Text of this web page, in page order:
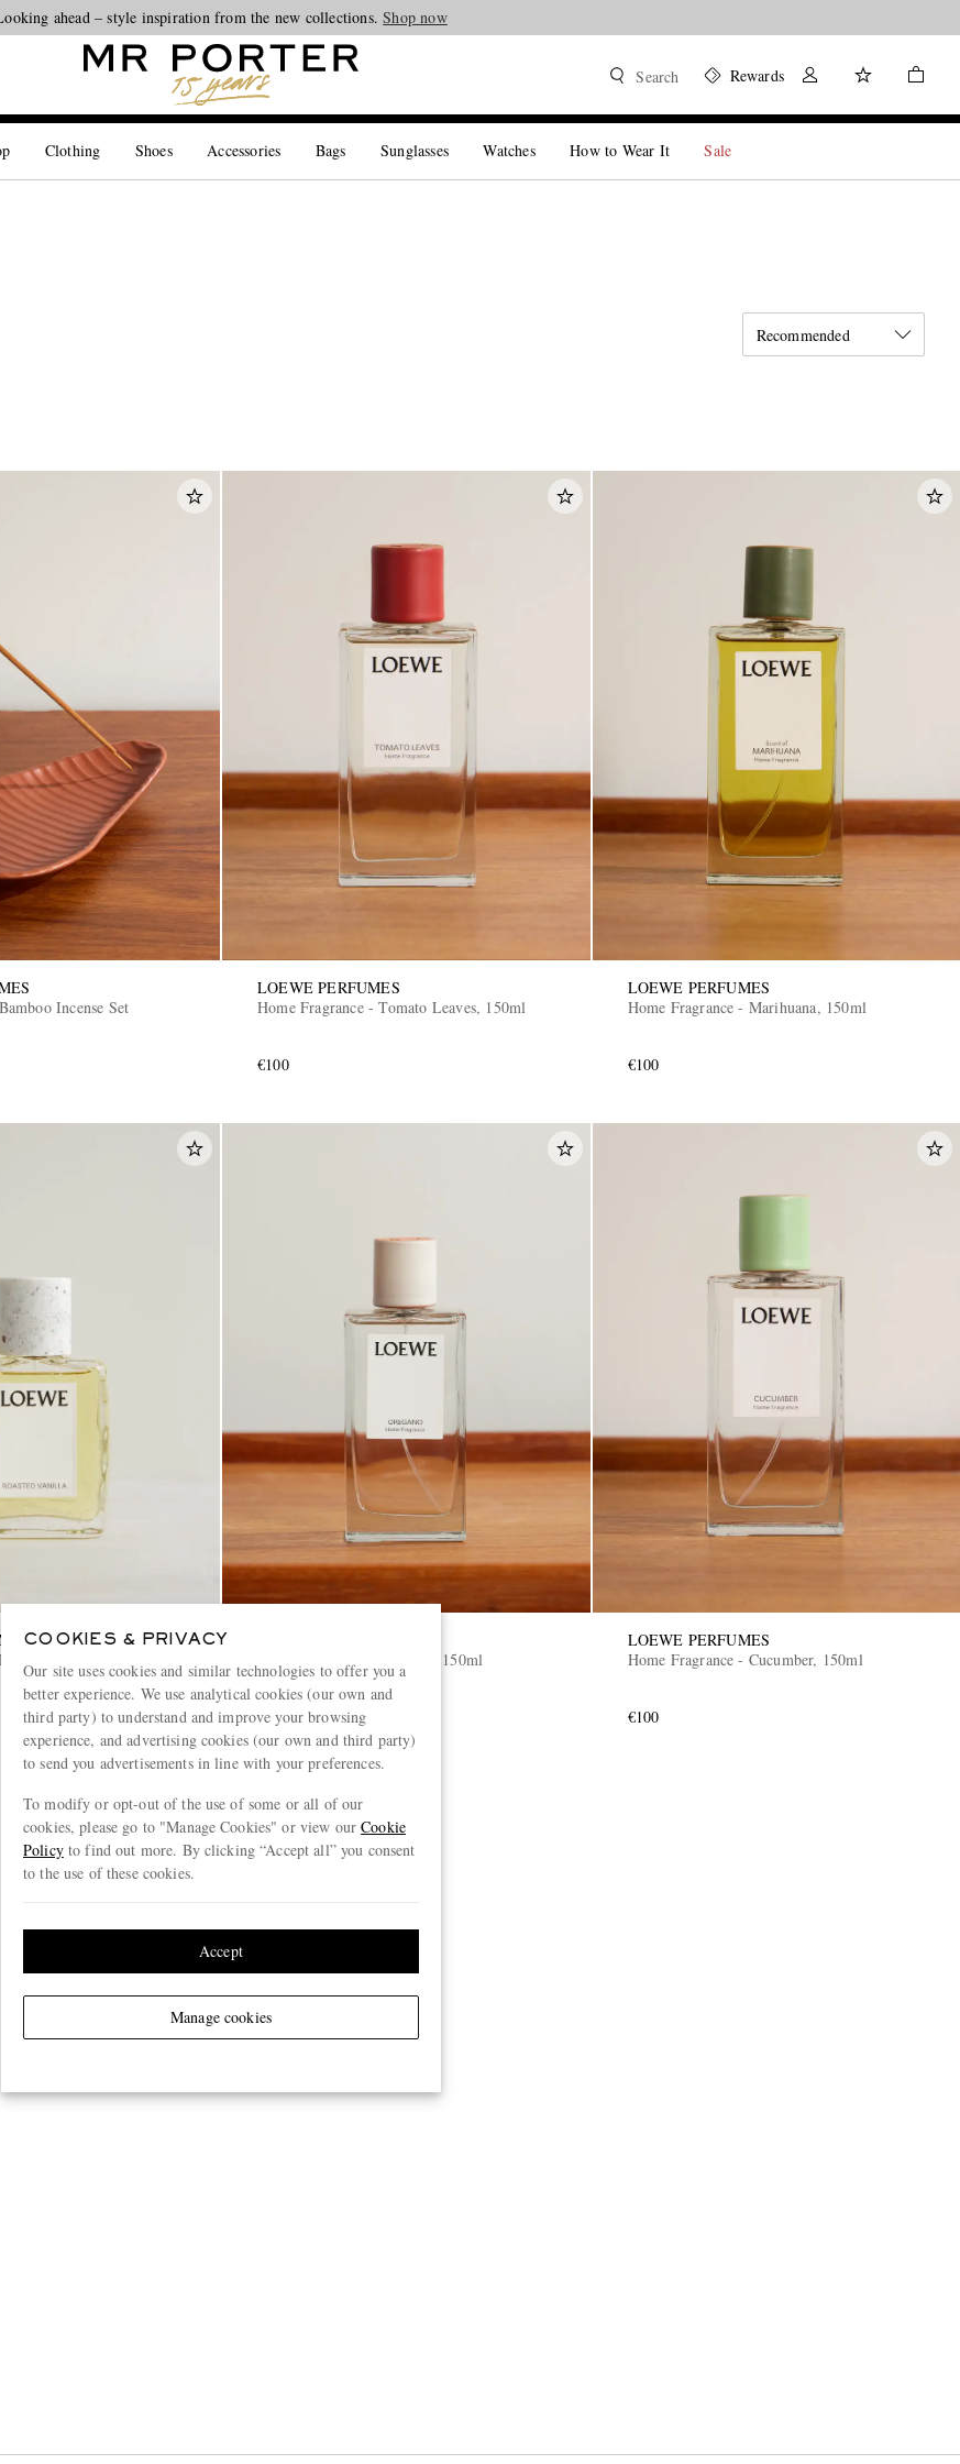
ahead – style inspiration from the new collections.Shop now
Search Rewards
Clothing Shoes Accessories Bags Sunglasses Watches How to Wear It Sale
Recommended
Incense Set
LOEWE PERFUMES
Home Fragrance - Tomato Leaves, 150ml
€100
LOEWE PERFUMES
Home Fragrance - Marihuana, 150ml
€100
Vanilla, 100ml
Home Fragrance - Oregano, 150ml
€100
LOEWE PERFUMES
Home Fragrance - Cucumber, 150ml
€100
COOKIES & PRIVACY
Our site uses cookies and similar technologies to offer you a
better experience. We use analytical cookies (our own and
third party) to understand and improve your browsing
experience, and advertising cookies (our own and third party)
to send you advertisements in line with your preferences.
To modify or opt-out of the use of some or all of our
cookies, please go to "Manage Cookies" or view ourCookie
Policyto find out more. By clicking “Accept all” you consent
to the use of these cookies.
Manage cookies
Accept